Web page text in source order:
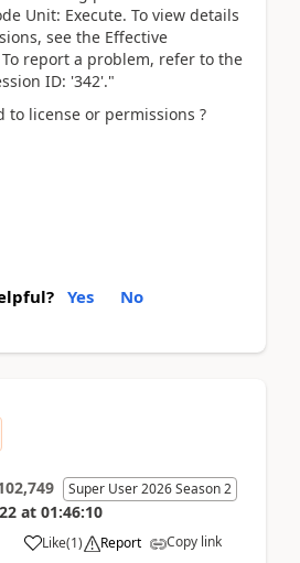
Unit: Execute. To view details
see the Effective
report a problem, refer to the
ID: '342'."
to license or permissions ?
Yes No
Super User 2026 Season 2
at 01:46:10
Like(1) Report Copy link